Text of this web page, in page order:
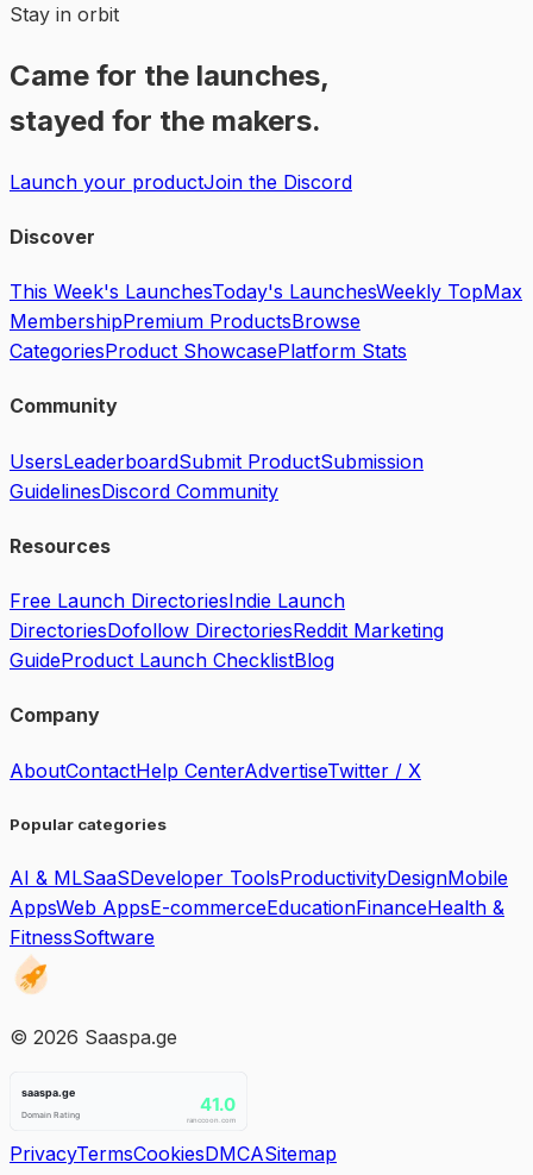
Stay in orbit
Came for the launches,
stayed for the makers.
Launch your productJoin the Discord
Discover
This Week's LaunchesToday's LaunchesWeekly TopMax
MembershipPremium ProductsBrowse
CategoriesProduct ShowcasePlatform Stats
Community
UsersLeaderboardSubmit ProductSubmission
GuidelinesDiscord Community
Resources
Free Launch DirectoriesIndie Launch
DirectoriesDofollow DirectoriesReddit Marketing
GuideProduct Launch ChecklistBlog
Company
AboutContactHelp CenterAdvertiseTwitter / X
Popular categories
AI & MLSaaSDeveloper ToolsProductivityDesignMobile
AppsWeb AppsE-commerceEducationFinanceHealth &
FitnessSoftware
© 2026 Saaspa.ge
PrivacyTermsCookiesDMCASitemap